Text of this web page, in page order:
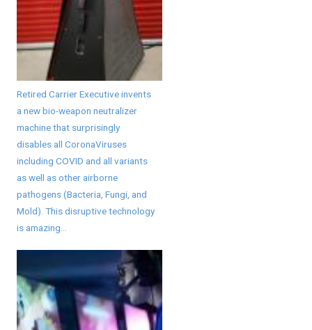
Retired Carrier Executive invents
a new bio-weapon neutralizer
machine that surprisingly
disables all CoronaViruses
including COVID and all variants
as well as other airborne
pathogens (Bacteria, Fungi, and
Mold). This disruptive technology
is amazing...